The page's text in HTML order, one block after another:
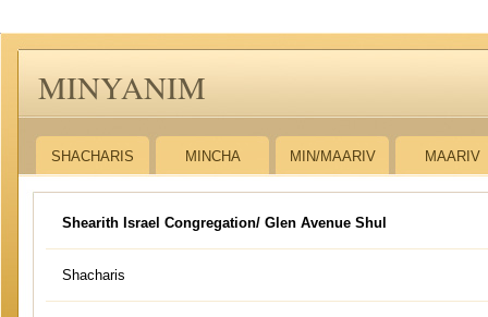
MINYANIM
SHACHARIS MINCHA MIN/MAARIV MAARIV
Shearith Israel Congregation/ Glen Avenue Shul
Shacharis